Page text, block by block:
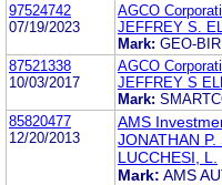
97524742
07/19/2023
AGCO
JEFFREY S.
Mark: GEO-
87521338
10/03/2017
AGCO
JEFFREY S
Mark:
85820477
12/20/2013
AMS
JONATHAN
LUCCHESI, L.
Mark: AMS